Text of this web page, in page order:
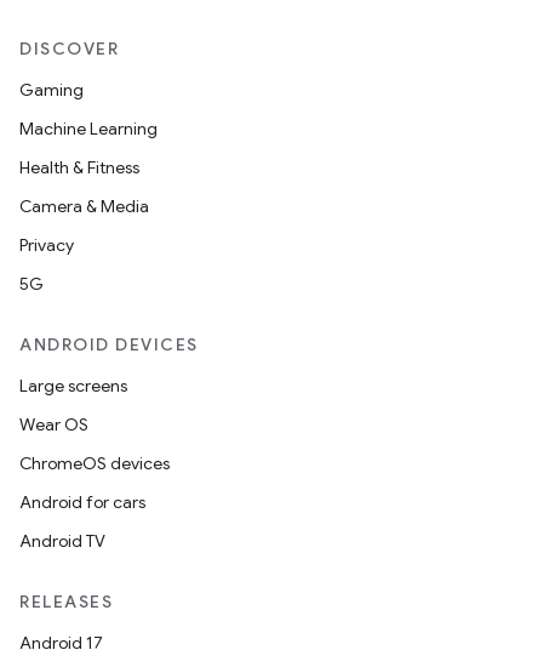
DISCOVER
Gaming
Machine Learning
Health & Fitness
Camera & Media
Privacy
5G
ANDROID DEVICES
Large screens
Wear OS
ChromeOS devices
Android for cars
Android TV
RELEASES
Android 17